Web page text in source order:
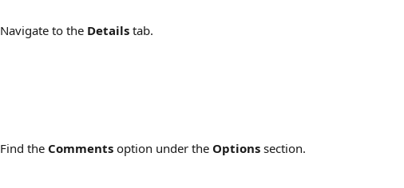
Navigate to the Details tab.
Find the Comments option under the Options section.